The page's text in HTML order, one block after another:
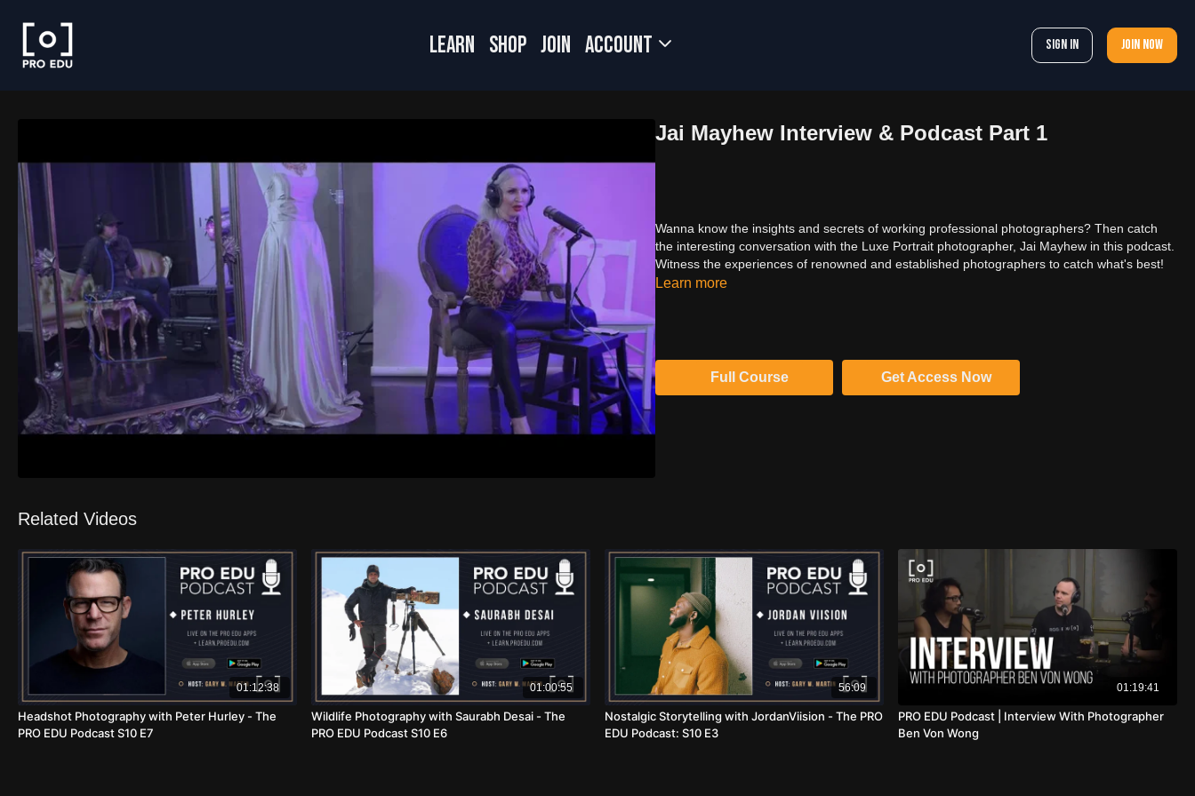
LEARN SHOP JOIN Account Sign In Join now
Jai Mayhew Interview & Podcast Part 1
Wanna know the insights and secrets of working professional photographers? Then catch
the interesting conversation with the Luxe Portrait photographer, Jai Mayhew in this podcast.
Witness the experiences of renowned and established photographers to catch what's best!
Learn more
Full Course Get Access Now
Related Videos
01:12:38
Headshot Photography with Peter Hurley - The
PRO EDU Podcast S10 E7
01:00:55
Wildlife Photography with Saurabh Desai - The
PRO EDU Podcast S10 E6
56:09
Nostalgic Storytelling with JordanViision - The PRO
EDU Podcast: S10 E3
01:19:41
PRO EDU Podcast | Interview With Photographer
Ben Von Wong